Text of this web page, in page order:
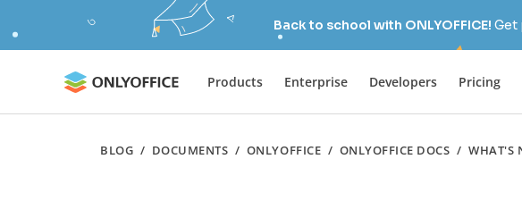
Back to school with ONLYOFFICE! Get
Products Enterprise Developers Pricing
BLOG / DOCUMENTS / ONLYOFFICE / ONLYOFFICE DOCS /WHAT'S